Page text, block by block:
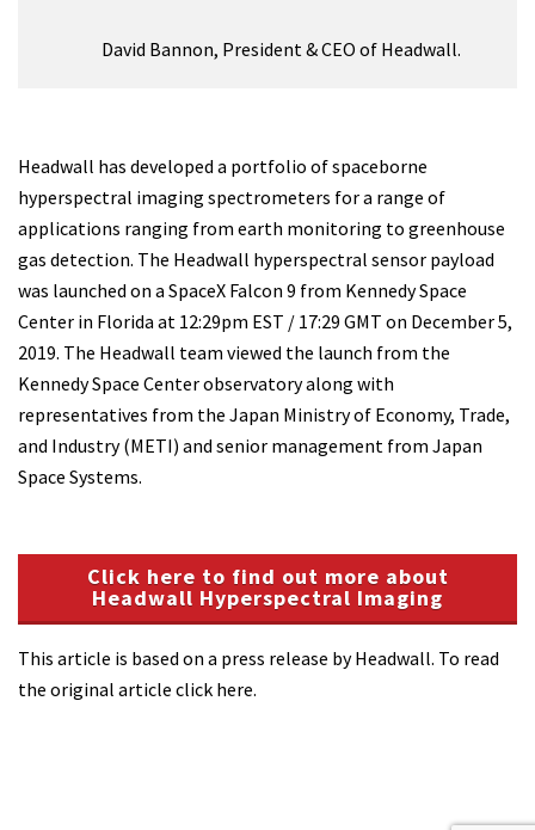
David Bannon, President & CEO of Headwall.
Headwall has developed a portfolio of spaceborne
hyperspectral imaging spectrometers for a range of
applications ranging from earth monitoring to greenhouse
gas detection. The Headwall hyperspectral sensor payload
was launched on a SpaceX Falcon 9 from Kennedy Space
Center in Florida at 12:29pm EST / 17:29 GMT on December 5,
2019. The Headwall team viewed the launch from the
Kennedy Space Center observatory along with
representatives from the Japan Ministry of Economy, Trade,
and Industry (METI) and senior management from Japan
Space Systems.
Click here to find out more about
Headwall Hyperspectral Imaging
This article is based on a press release by Headwall. To read
the original article click here.